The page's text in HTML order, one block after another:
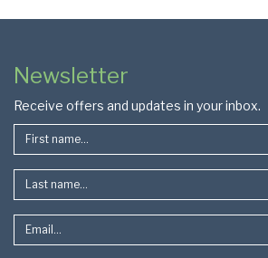
Page
Footer
Newsletter
Receive offers and updates in your inbox.